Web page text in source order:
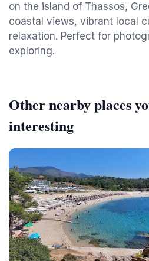
on the island of Thassos,
coastal views, vibrant local
relaxation. Perfect for
exploring.
Other nearby places
interesting